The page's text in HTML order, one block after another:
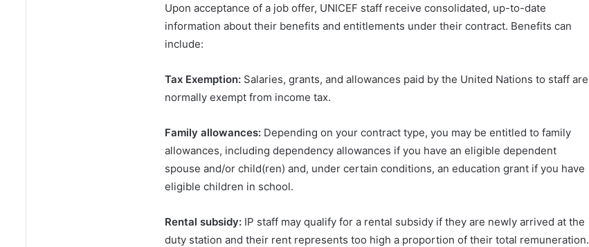
Upon acceptance of a job offer, UNICEF staff receive consolidated, up-to-date
information about their benefits and entitlements under their contract. Benefits can
include:
Tax Exemption: Salaries, grants, and allowances paid by the United Nations to staff are
normally exempt from income tax.
Family allowances: Depending on your contract type, you may be entitled to family
allowances, including dependency allowances if you have an eligible dependent
spouse and/or child(ren) and, under certain conditions, an education grant if you have
eligible children in school.
Rental subsidy: IP staff may qualify for a rental subsidy if they are newly arrived at the
duty station and their rent represents too high a proportion of their total remuneration.